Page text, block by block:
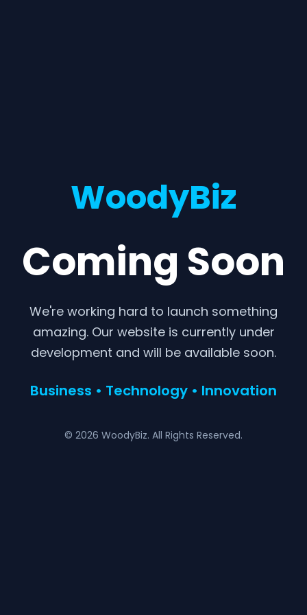
WoodyBiz
Coming Soon
We're working hard to launch something
amazing. Our website is currently under
development and will be available soon.
Business • Technology • Innovation
© 2026 WoodyBiz. All Rights Reserved.